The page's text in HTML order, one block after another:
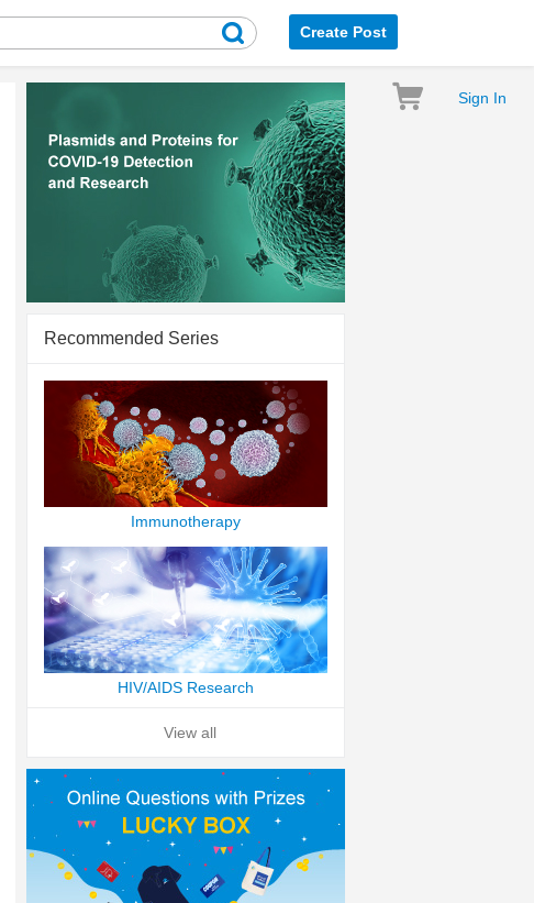
Create Post
Sign In
Recommended Series
Immunotherapy
HIV/AIDS Research
View all